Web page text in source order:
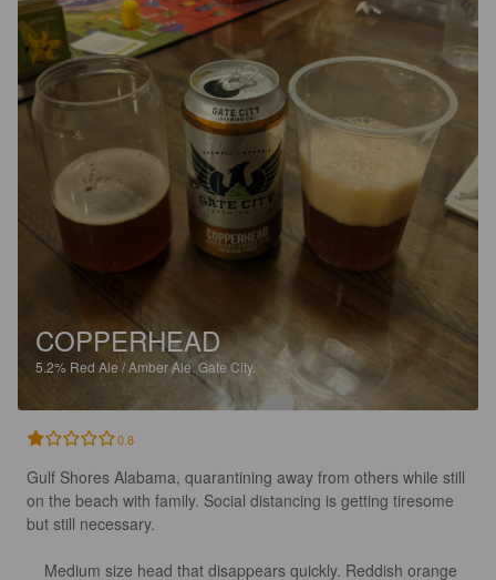
COPPERHEAD
5.2% Red Ale / Amber Ale. Gate City.
0.8
Gulf Shores Alabama, quarantining away from others while still
on the beach with family. Social distancing is getting tiresome
but still necessary.